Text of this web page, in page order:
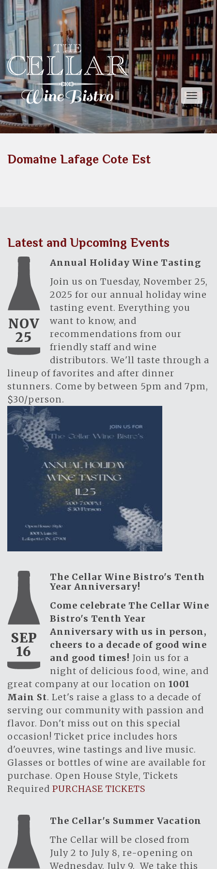
Toggle
Domaine Lafage Cote Est
Latest and Upcoming Events
NOV
25
Annual Holiday Wine Tasting
Join us on Tuesday, November 25,
2025 for our annual holiday wine
tasting event. Everything you
want to know, and
recommendations from our
friendly staff and wine
distributors. We'll taste through a
lineup of favorites and after dinner
stunners. Come by between 5pm and 7pm,
$30/person.
SEP
16
The Cellar Wine Bistro's Tenth
Year Anniversary!
Come celebrate The Cellar Wine
Bistro's Tenth Year
Anniversary with us in person,
cheers to a decade of good wine
and good times! Join us for a
night of delicious food, wine, and
great company at our location on 1001
Main St. Let's raise a glass to a decade of
serving our community with passion and
flavor. Don't miss out on this special
occasion! Ticket price includes hors
d'oeuvres, wine tastings and live music.
Glasses or bottles of wine are available for
purchase. Open House Style, Tickets
Required PURCHASE TICKETS
The Cellar's Summer Vacation
The Cellar will be closed from
July 2 to July 8, re-opening on
Wednesday, July 9. We take this